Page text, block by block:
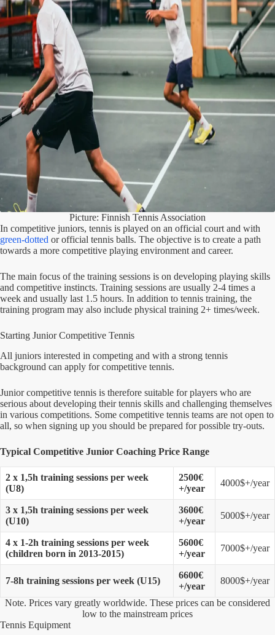
Picture: Finnish Tennis Association
In competitive juniors, tennis is played on an official court and with
green-dotted or official tennis balls. The objective is to create a path
towards a more competitive playing environment and career.
The main focus of the training sessions is on developing playing skills
and competitive instincts. Training sessions are usually 2-4 times a
week and usually last 1.5 hours. In addition to tennis training, the
training program may also include physical training 2+ times/week.
Starting Junior Competitive Tennis
All juniors interested in competing and with a strong tennis
background can apply for competitive tennis.
Junior competitive tennis is therefore suitable for players who are
serious about developing their tennis skills and challenging themselves
in various competitions. Some competitive tennis teams are not open to
all, so when signing up you should be prepared for possible try-outs.
Typical Competitive Junior Coaching Price Range
2 x 1,5h training sessions per week
(U8)
2500€
+/year
4000$+/year
3 x 1,5h training sessions per week
(U10)
3600€
+/year
5000$+/year
4 x 1-2h training sessions per week
(children born in 2013-2015)
5600€
+/year
7000$+/year
7-8h training sessions per week (U15)
6600€
+/year
8000$+/year
Note. Prices vary greatly worldwide. These prices can be considered
low to the mainstream prices
Tennis Equipment